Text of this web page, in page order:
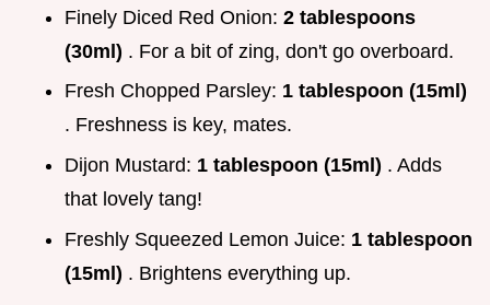
Finely Diced Red Onion: 2 tablespoons
(30ml) . For a bit of zing, don't go overboard.
Fresh Chopped Parsley: 1 tablespoon (15ml)
. Freshness is key, mates.
Dijon Mustard: 1 tablespoon (15ml) . Adds
that lovely tang!
Freshly Squeezed Lemon Juice: 1 tablespoon
(15ml) . Brightens everything up.